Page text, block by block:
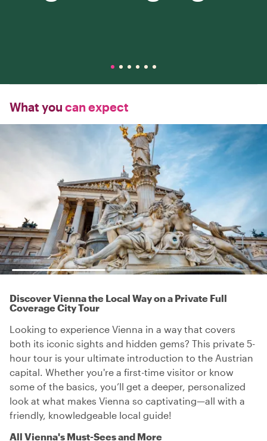
What you can expect
Discover Vienna the Local Way on a Private Full
Coverage City Tour
Looking to experience Vienna in a way that covers
both its iconic sights and hidden gems? This private 5-
hour tour is your ultimate introduction to the Austrian
capital. Whether you're a first-time visitor or know
some of the basics, you’ll get a deeper, personalized
look at what makes Vienna so captivating—all with a
friendly, knowledgeable local guide!
All Vienna's Must-Sees and More